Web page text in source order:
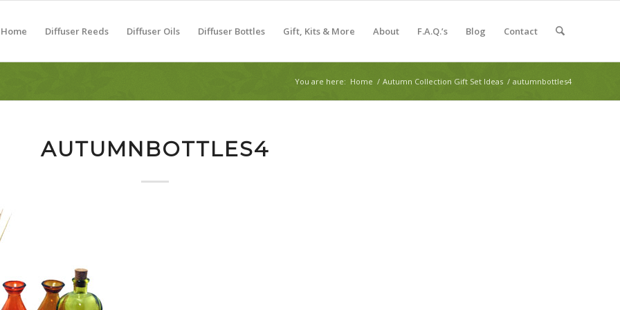
Home Diffuser Reeds Diffuser Oils Diffuser Bottles Gift, Kits & More About F.A.Q.’s Blog Contact
You are here: Home / Autumn Collection Gift Set Ideas / autumnbottles4
AUTUMNBOTTLES4